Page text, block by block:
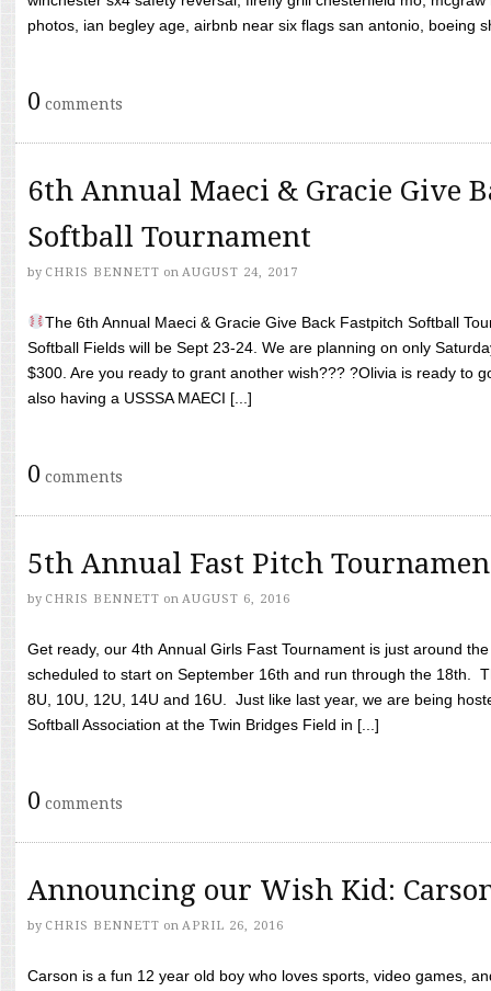
photos, ian begley age, airbnb near six flags san antonio, boeing
0 comments
6th Annual Maeci & Gracie Give
Softball Tournament
by CHRIS BENNETT on AUGUST 24, 2017
The 6th Annual Maeci & Gracie Give Back Fastpitch Softball
Softball Fields will be Sept 23-24. We are planning on only
$300. Are you ready to grant another wish??? ?Olivia is ready to
also having a USSSA MAECI [...]
0 comments
5th Annual Fast Pitch
by CHRIS BENNETT on AUGUST 6, 2016
Get ready, our 4th Annual Girls Fast Tournament is just around
scheduled to start on September 16th and run through the 18th.
8U, 10U, 12U, 14U and 16U. Just like last year, we are being
Softball Association at the Twin Bridges Field in [...]
0 comments
Announcing our Wish Kid:
by CHRIS BENNETT on APRIL 26, 2016
Carson is a fun 12 year old boy who loves sports, video games,